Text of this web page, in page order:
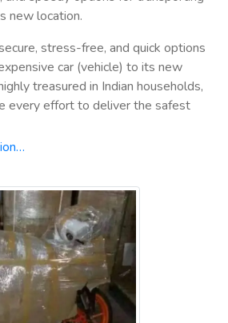
new location.
stress-free, and quick options
car (vehicle) to its new
treasured in Indian households,
every effort to deliver the safest